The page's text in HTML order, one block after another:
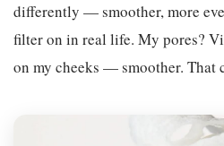
differently — smoother, more
filter on in real life. My pores?
on my cheeks — smoother. That